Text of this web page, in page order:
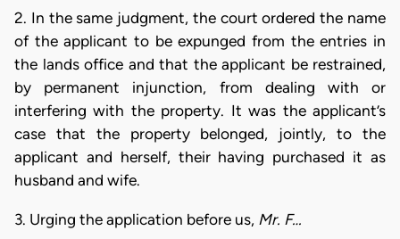
2. In the same judgment, the court ordered the name
of the applicant to be expunged from the entries in
the lands office and that the applicant be restrained,
by permanent injunction, from dealing with or
interfering with the property. It was the applicant’s
case that the property belonged, jointly, to the
applicant and herself, their having purchased it as
husband and wife.
3. Urging the application before us, Mr. F…